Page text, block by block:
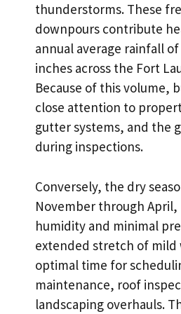
thunderstorms. These
downpours contribute
annual average rainfall
inches across the Fort
Because of this volume,
close attention to
gutter systems, and the
during inspections.
Conversely, the dry
November through
humidity and minimal
extended stretch of mild
optimal time for
maintenance, roof
landscaping overhauls.